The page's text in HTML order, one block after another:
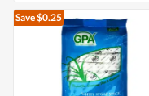
Save $0.25